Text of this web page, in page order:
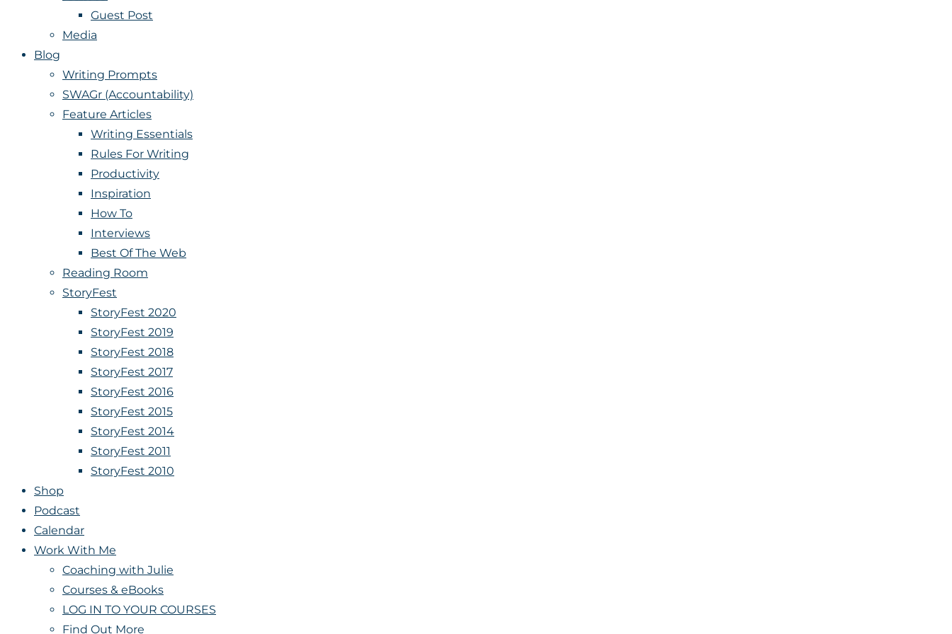
Guest Post
Media
Blog
Writing Prompts
SWAGr (Accountability)
Feature Articles
Writing Essentials
Rules For Writing
Productivity
Inspiration
How To
Interviews
Best Of The Web
Reading Room
StoryFest
StoryFest 2020
StoryFest 2019
StoryFest 2018
StoryFest 2017
StoryFest 2016
StoryFest 2015
StoryFest 2014
StoryFest 2011
StoryFest 2010
Shop
Podcast
Calendar
Work With Me
Coaching with Julie
Courses & eBooks
LOG IN TO YOUR COURSES
Find Out More